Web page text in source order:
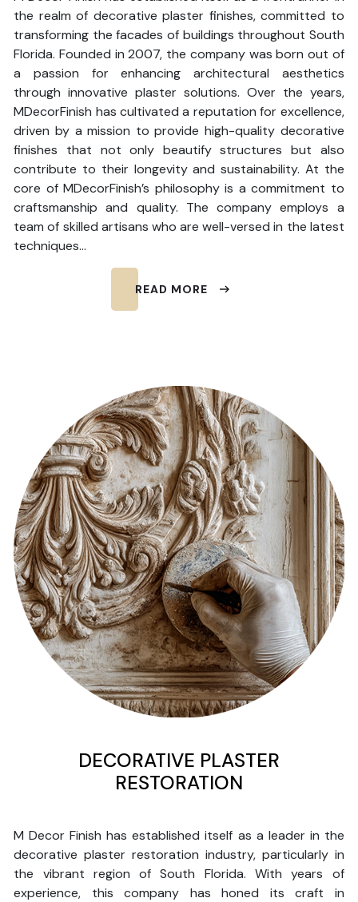
the realm of decorative plaster finishes, committed to
transforming the facades of buildings throughout South
Florida. Founded in 2007, the company was born out of
a passion for enhancing architectural aesthetics
through innovative plaster solutions. Over the years,
MDecorFinish has cultivated a reputation for excellence,
driven by a mission to provide high-quality decorative
finishes that not only beautify structures but also
contribute to their longevity and sustainability. At the
core of MDecorFinish’s philosophy is a commitment to
craftsmanship and quality. The company employs a
team of skilled artisans who are well-versed in the latest
techniques…
READ MORE
DECORATIVE PLASTER
RESTORATION
M Decor Finish has established itself as a leader in the
decorative plaster restoration industry, particularly in
the vibrant region of South Florida. With years of
experience, this company has honed its craft in